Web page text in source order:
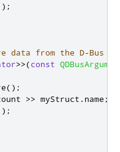
data from the D-Bus
>>(const
();
>> myStruct . name ;